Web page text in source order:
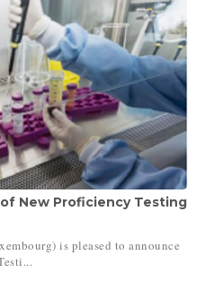
New Proficiency Testing
is pleased to announce